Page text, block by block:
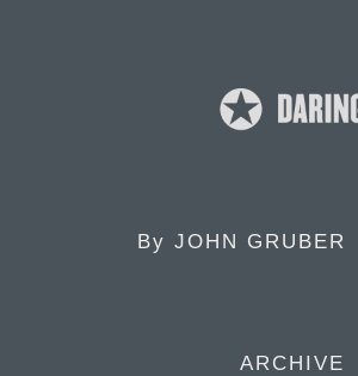
By JOHN GRUBER
ARCHIVE